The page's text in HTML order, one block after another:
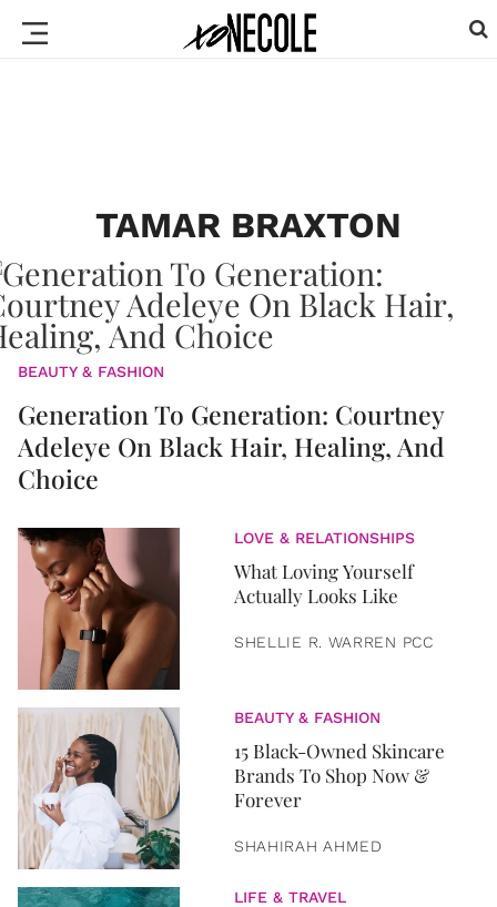
TAMAR BRAXTON
BEAUTY & FASHION
Generation To Generation: Courtney
Adeleye On Black Hair, Healing, And
Choice
LOVE & RELATIONSHIPS
What Loving Yourself
Actually Looks Like
SHELLIE R. WARREN PCC
BEAUTY & FASHION
15 Black-Owned Skincare
Brands To Shop Now &
Forever
SHAHIRAH AHMED
LIFE & TRAVEL